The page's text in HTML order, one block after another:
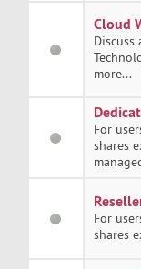
Cloud
more...
For
shares
For
shares